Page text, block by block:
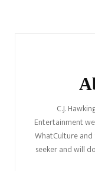
C.J.
Entertainment
WhatCulture and
seeker and will